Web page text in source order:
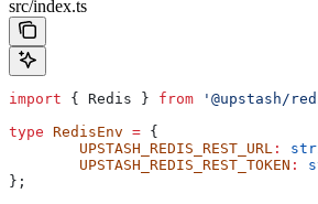
src/index.ts
import { Redis } from '@upstash/
type RedisEnv = {
	UPSTASH_REDIS_REST_URL
:
	UPSTASH_REDIS_REST_TOKEN
:
};